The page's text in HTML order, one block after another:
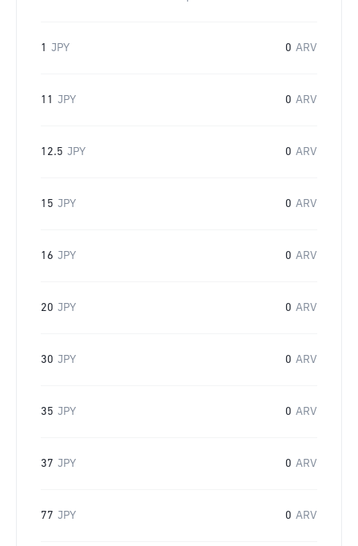
1 JPY 0 ARV
11 JPY 0 ARV
12.5 JPY 0 ARV
15 JPY 0 ARV
16 JPY 0 ARV
20 JPY 0 ARV
30 JPY 0 ARV
35 JPY 0 ARV
37 JPY 0 ARV
77 JPY 0 ARV